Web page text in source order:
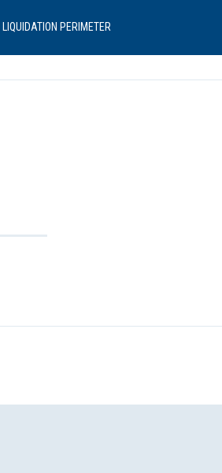
LIQUIDATION PERIMETER